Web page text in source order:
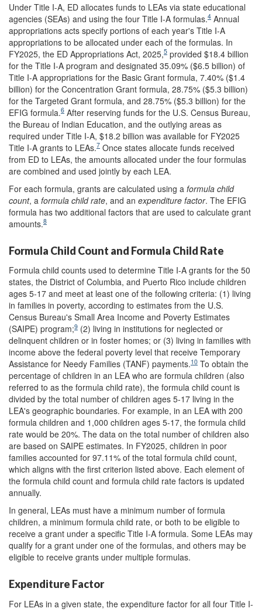
Under Title I-A, ED allocates funds to LEAs via state educational
agencies (SEAs) and using the four Title I-A formulas.4 Annual
appropriations acts specify portions of each year's Title I-A
appropriations to be allocated under each of the formulas. In
FY2025, the ED Appropriations Act, 2025,5 provided $18.4 billion
for the Title I-A program and designated 35.09% ($6.5 billion) of
Title I-A appropriations for the Basic Grant formula, 7.40% ($1.4
billion) for the Concentration Grant formula, 28.75% ($5.3 billion)
for the Targeted Grant formula, and 28.75% ($5.3 billion) for the
EFIG formula.6 After reserving funds for the U.S. Census Bureau,
the Bureau of Indian Education, and the outlying areas as
required under Title I-A, $18.2 billion was available for FY2025
Title I-A grants to LEAs.7 Once states allocate funds received
from ED to LEAs, the amounts allocated under the four formulas
are combined and used jointly by each LEA.
For each formula, grants are calculated using a formula child
count, a formula child rate, and an expenditure factor. The EFIG
formula has two additional factors that are used to calculate grant
amounts.8
Formula Child Count and Formula Child Rate
Formula child counts used to determine Title I-A grants for the 50
states, the District of Columbia, and Puerto Rico include children
ages 5-17 and meet at least one of the following criteria: (1) living
in families in poverty, according to estimates from the U.S.
Census Bureau's Small Area Income and Poverty Estimates
(SAIPE) program;9 (2) living in institutions for neglected or
delinquent children or in foster homes; or (3) living in families with
income above the federal poverty level that receive Temporary
Assistance for Needy Families (TANF) payments.10 To obtain the
percentage of children in an LEA who are formula children (also
referred to as the formula child rate), the formula child count is
divided by the total number of children ages 5-17 living in the
LEA's geographic boundaries. For example, in an LEA with 200
formula children and 1,000 children ages 5-17, the formula child
rate would be 20%. The data on the total number of children also
are based on SAIPE estimates. In FY2025, children in poor
families accounted for 97.11% of the total formula child count,
which aligns with the first criterion listed above. Each element of
the formula child count and formula child rate factors is updated
annually.
In general, LEAs must have a minimum number of formula
children, a minimum formula child rate, or both to be eligible to
receive a grant under a specific Title I-A formula. Some LEAs may
qualify for a grant under one of the formulas, and others may be
eligible to receive grants under multiple formulas.
Expenditure Factor
For LEAs in a given state, the expenditure factor for all four Title I-